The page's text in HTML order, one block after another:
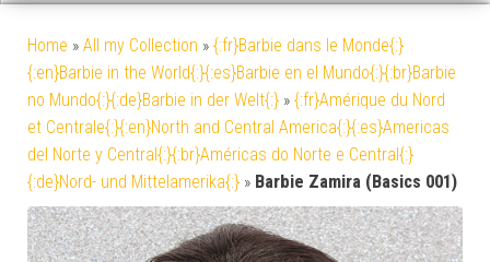
Home » All my Collection » {:fr}Barbie dans le Monde{:}
{:en}Barbie in the World{:}{:es}Barbie en el Mundo{:}{:br}Barbie
no Mundo{:}{:de}Barbie in der Welt{:} » {:fr}Amérique du Nord
et Centrale{:}{:en}North and Central America{:}{:es}Americas
del Norte y Central{:}{:br}Américas do Norte e Central{:}
{:de}Nord- und Mittelamerika{:} » Barbie Zamira (Basics 001)